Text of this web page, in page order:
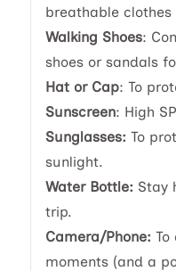
breathable
Walking Shoes:
shoes or sandals
Hat or Cap: To
Sunscreen: High
Sunglasses: To
sunlight.
Water Bottle: Stay
trip.
Camera/Phone:
moments (and a